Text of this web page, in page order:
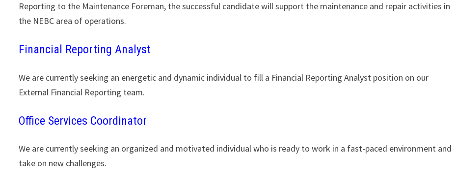
Reporting to the Maintenance Foreman, the successful candidate will support the maintenance and repair activities in
the NEBC area of operations.
Financial Reporting Analyst
We are currently seeking an energetic and dynamic individual to fill a Financial Reporting Analyst position on our
External Financial Reporting team.
Office Services Coordinator
We are currently seeking an organized and motivated individual who is ready to work in a fast-paced environment and
take on new challenges.